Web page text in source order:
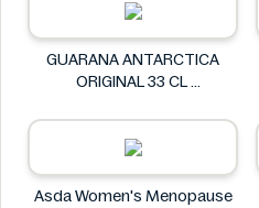
GUARANA ANTARCTICA
ORIGINAL 33 CL
Asda Women's Menopause